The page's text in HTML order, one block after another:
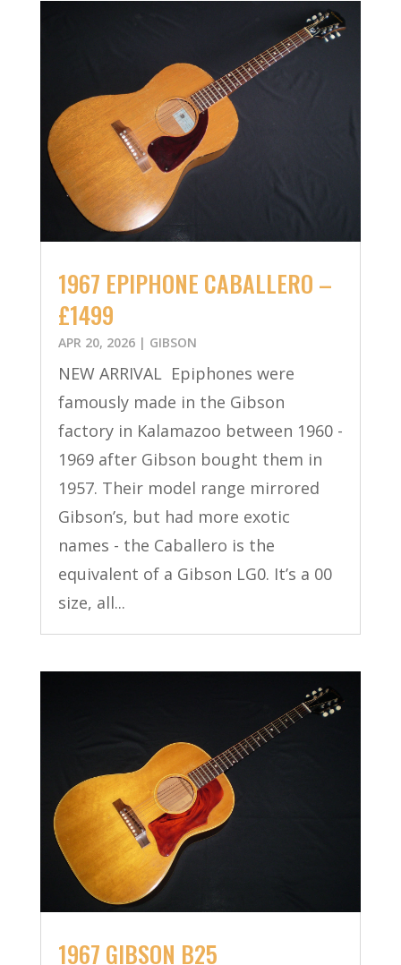
1967 EPIPHONE CABALLERO –
£1499
APR 20, 2026| GIBSON
NEW ARRIVAL Epiphones were
famously made in the Gibson
factory in Kalamazoo between 1960 -
1969 after Gibson bought them in
1957. Their model range mirrored
Gibson’s, but had more exotic
names - the Caballero is the
equivalent of a Gibson LG0. It’s a 00
size, all...
1967 GIBSON B25